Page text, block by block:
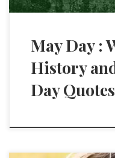
May Day :
History
Day Quotes